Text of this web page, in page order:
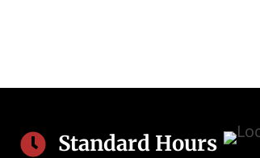
 Standard Hours